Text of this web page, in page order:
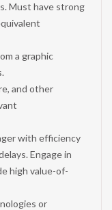
Must have strong
a graphic
and other
with efficiency
Engage in
high value-of-
or